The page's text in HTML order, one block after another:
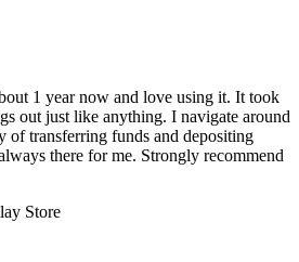
1 year now and love using it. It took
out just like anything. I navigate around
of transferring funds and depositing
there for me. Strongly recommend
Store